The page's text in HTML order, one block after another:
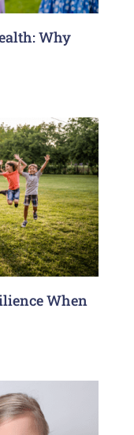
Why
When